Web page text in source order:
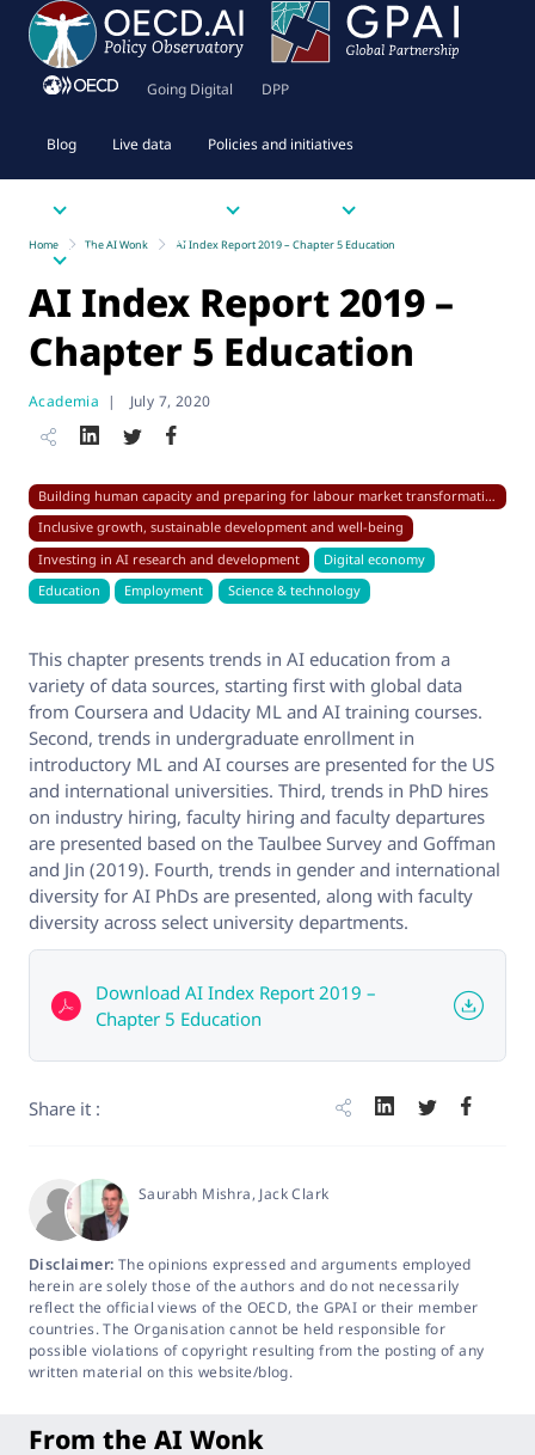
Going Digital DPP
Blog Live data Policies and initiatives
About
Home The AI Wonk AI Index Report 2019 – Chapter 5 Education
AI Index Report 2019 –
Chapter 5 Education
Academia | July 7, 2020
Building human capacity and preparing for labour market transformation
Inclusive growth, sustainable development and well-being
Investing in AI research and development
Digital economy
Education
Employment Science & technology
This chapter presents trends in AI education from a
variety of data sources, starting first with global data
from Coursera and Udacity ML and AI training courses.
Second, trends in undergraduate enrollment in
introductory ML and AI courses are presented for the US
and international universities. Third, trends in PhD hires
on industry hiring, faculty hiring and faculty departures
are presented based on the Taulbee Survey and Goffman
and Jin (2019). Fourth, trends in gender and international
diversity for AI PhDs are presented, along with faculty
diversity across select university departments.
Download AI Index Report 2019 –
Chapter 5 Education
Share it :
Saurabh Mishra, Jack Clark
Disclaimer: The opinions expressed and arguments employed
herein are solely those of the authors and do not necessarily
reflect the official views of the OECD, the GPAI or their member
countries. The Organisation cannot be held responsible for
possible violations of copyright resulting from the posting of any
written material on this website/blog.
From the AI Wonk